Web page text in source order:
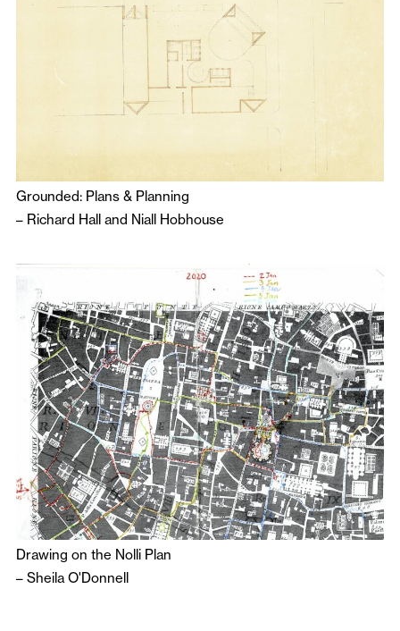
Grounded: Plans & Planning
– Richard Hall and Niall Hobhouse
Drawing on the Nolli Plan
– Sheila O'Donnell